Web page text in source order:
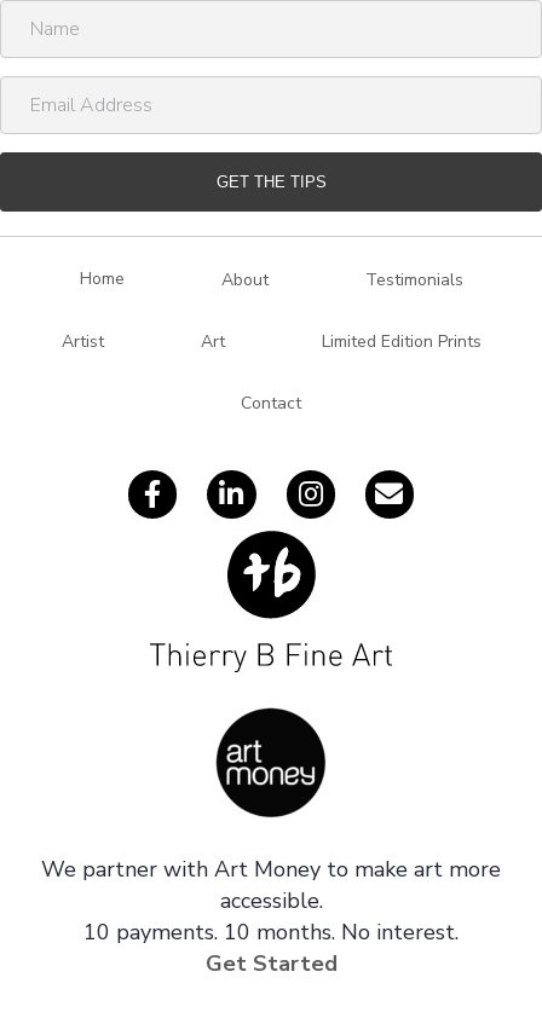
m
a
l
GET THE TIPS
Home About Testimonials
Artist Art Limited Edition Prints
Contact
We partner with Art Money to make art more
accessible.
10 payments. 10 months. No interest.
Get Started